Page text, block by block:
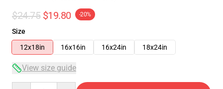
$24.75 $19.80 -20%
Size
12x18in
16x16in 16x24in 18x24in
View size guide